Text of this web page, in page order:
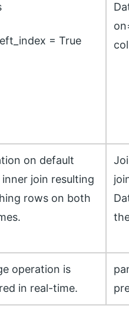
= True
on default
join resulting
rows on both
operation is
in real-time.